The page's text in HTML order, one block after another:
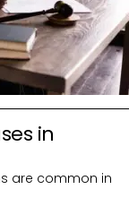
in
are common in